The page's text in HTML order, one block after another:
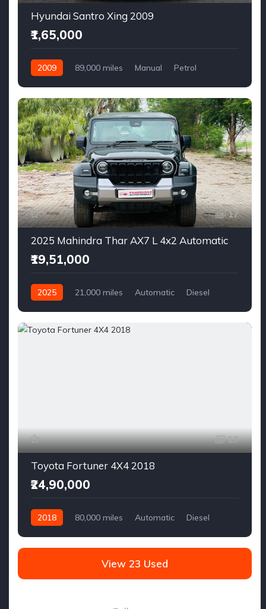
Hyundai Santro Xing 2009
₹1,65,000
2009 89,000 miles Manual Petrol
17
2025 Mahindra Thar AX7 L 4x2 Automatic
₹19,51,000
2025 21,000 miles Automatic
Diesel
19
Toyota Fortuner 4X4 2018
₹24,90,000
2018 80,000 miles Automatic
Diesel
View 23 Used